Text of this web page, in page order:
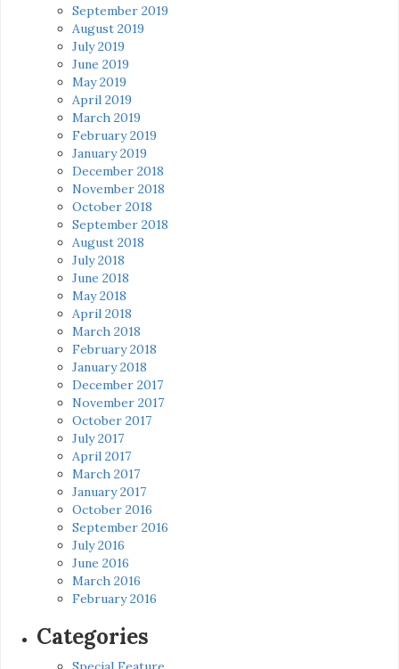
September 2019
August 2019
July 2019
June 2019
May 2019
April 2019
March 2019
February 2019
January 2019
December 2018
November 2018
October 2018
September 2018
August 2018
July 2018
June 2018
May 2018
April 2018
March 2018
February 2018
January 2018
December 2017
November 2017
October 2017
July 2017
April 2017
March 2017
January 2017
October 2016
September 2016
July 2016
June 2016
March 2016
February 2016
Categories